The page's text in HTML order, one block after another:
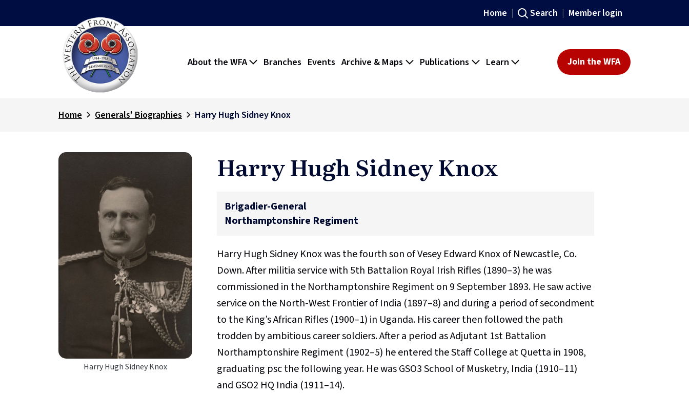
Home Search Member login
About the WFA Branches Events Archive & Maps Publications Learn Join the WFA
Home Generals' Biographies Harry Hugh Sidney Knox
Harry Hugh Sidney Knox
Harry Hugh Sidney Knox
Brigadier-General
Northamptonshire Regiment
Harry Hugh Sidney Knox was the fourth son of Vesey Edward Knox of Newcastle, Co.
Down. After militia service with 5th Battalion Royal Irish Rifles (1890–3) he was
commissioned in the Northamptonshire Regiment on 9 September 1893. He saw active
service on the North-West Frontier of India (1897–8) and during a period of secondment
to the King’s African Rifles (1900–1) in Uganda. His career then followed the path
trodden by ambitious career soldiers. After a period as Adjutant 1st Battalion
Northamptonshire Regiment (1902–5) he entered the Staff College at Quetta in 1908,
graduating psc the following year. He was GSO3 School of Musketry, India (1910–11)
and GSO2 HQ India (1911–14).